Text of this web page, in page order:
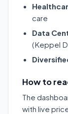
care
Data
(Keppel
How to
The
with live